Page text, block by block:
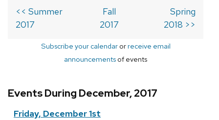
<< Summer
2017
Fall
2017
Spring
2018 >>
Subscribe your calendarorreceive email
announcements of events
Events During December, 2017
Friday, December 1st